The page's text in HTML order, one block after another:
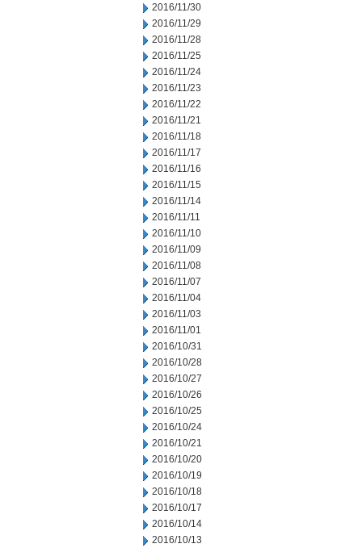
2016/11/30
2016/11/29
2016/11/28
2016/11/25
2016/11/24
2016/11/23
2016/11/22
2016/11/21
2016/11/18
2016/11/17
2016/11/16
2016/11/15
2016/11/14
2016/11/11
2016/11/10
2016/11/09
2016/11/08
2016/11/07
2016/11/04
2016/11/03
2016/11/01
2016/10/31
2016/10/28
2016/10/27
2016/10/26
2016/10/25
2016/10/24
2016/10/21
2016/10/20
2016/10/19
2016/10/18
2016/10/17
2016/10/14
2016/10/13